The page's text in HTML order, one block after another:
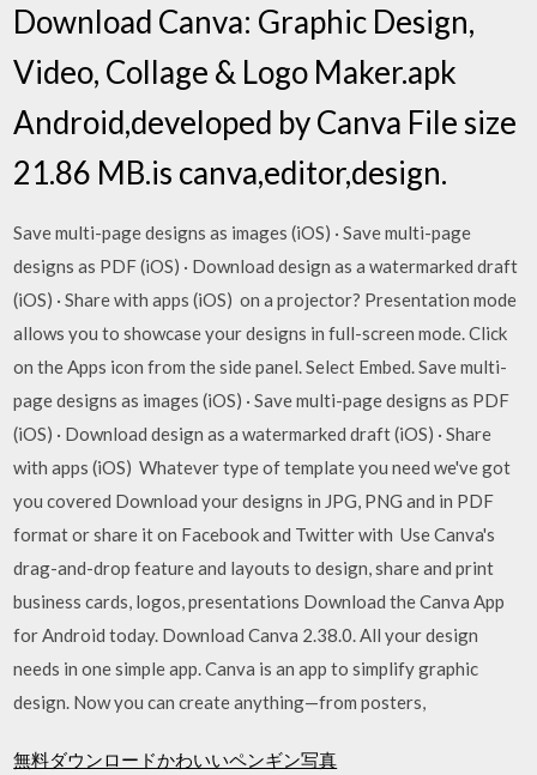
Download Canva: Graphic Design,
Video, Collage & Logo Maker.apk
Android,developed by Canva File size
21.86 MB.is canva,editor,design.
Save multi-page designs as images (iOS) · Save multi-page
designs as PDF (iOS) · Download design as a watermarked draft
(iOS) · Share with apps (iOS) on a projector? Presentation mode
allows you to showcase your designs in full-screen mode. Click
on the Apps icon from the side panel. Select Embed. Save multi-
page designs as images (iOS) · Save multi-page designs as PDF
(iOS) · Download design as a watermarked draft (iOS) · Share
with apps (iOS) Whatever type of template you need we've got
you covered Download your designs in JPG, PNG and in PDF
format or share it on Facebook and Twitter with Use Canva's
drag-and-drop feature and layouts to design, share and print
business cards, logos, presentations Download the Canva App
for Android today. Download Canva 2.38.0. All your design
needs in one simple app. Canva is an app to simplify graphic
design. Now you can create anything—from posters,
無料ダウンロードかわいいペンギン写真